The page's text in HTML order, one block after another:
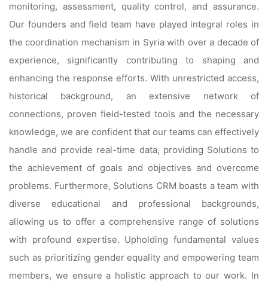
monitoring, assessment, quality control, and assurance.
Our founders and field team have played integral roles in
the coordination mechanism in Syria with over a decade of
experience, significantly contributing to shaping and
enhancing the response efforts. With unrestricted access,
historical background, an extensive network of
connections, proven field-tested tools and the necessary
knowledge, we are confident that our teams can effectively
handle and provide real-time data, providing Solutions to
the achievement of goals and objectives and overcome
problems. Furthermore, Solutions CRM boasts a team with
diverse educational and professional backgrounds,
allowing us to offer a comprehensive range of solutions
with profound expertise. Upholding fundamental values
such as prioritizing gender equality and empowering team
members, we ensure a holistic approach to our work. In